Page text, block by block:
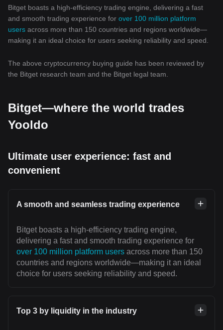
Bitget boasts a high-efficiency trading engine, delivering a fast
and smooth trading experience for over 100 million platform
users across more than 150 countries and regions worldwide—
making it an ideal choice for users seeking reliability and speed.
The above cryptocurrency buying guide has been reviewed by
the Bitget research team and the Bitget legal team.
Bitget—where the world trades
Yooldo
Ultimate user experience: fast and
convenient
A smooth and seamless trading experience
Bitget boasts a high-efficiency trading engine,
delivering a fast and smooth trading experience for
over 100 million platform users across more than 150
countries and regions worldwide—making it an ideal
choice for users seeking reliability and speed.
Top 3 by liquidity in the industry